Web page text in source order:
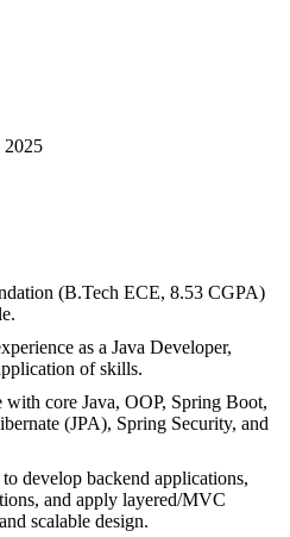
2025
(B.Tech ECE, 8.53 CGPA)
as a Java Developer,
of skills.
with core Java, OOP, Spring Boot,
(JPA), Spring Security, and
develop backend applications,
and apply layered/MVC
scalable design.